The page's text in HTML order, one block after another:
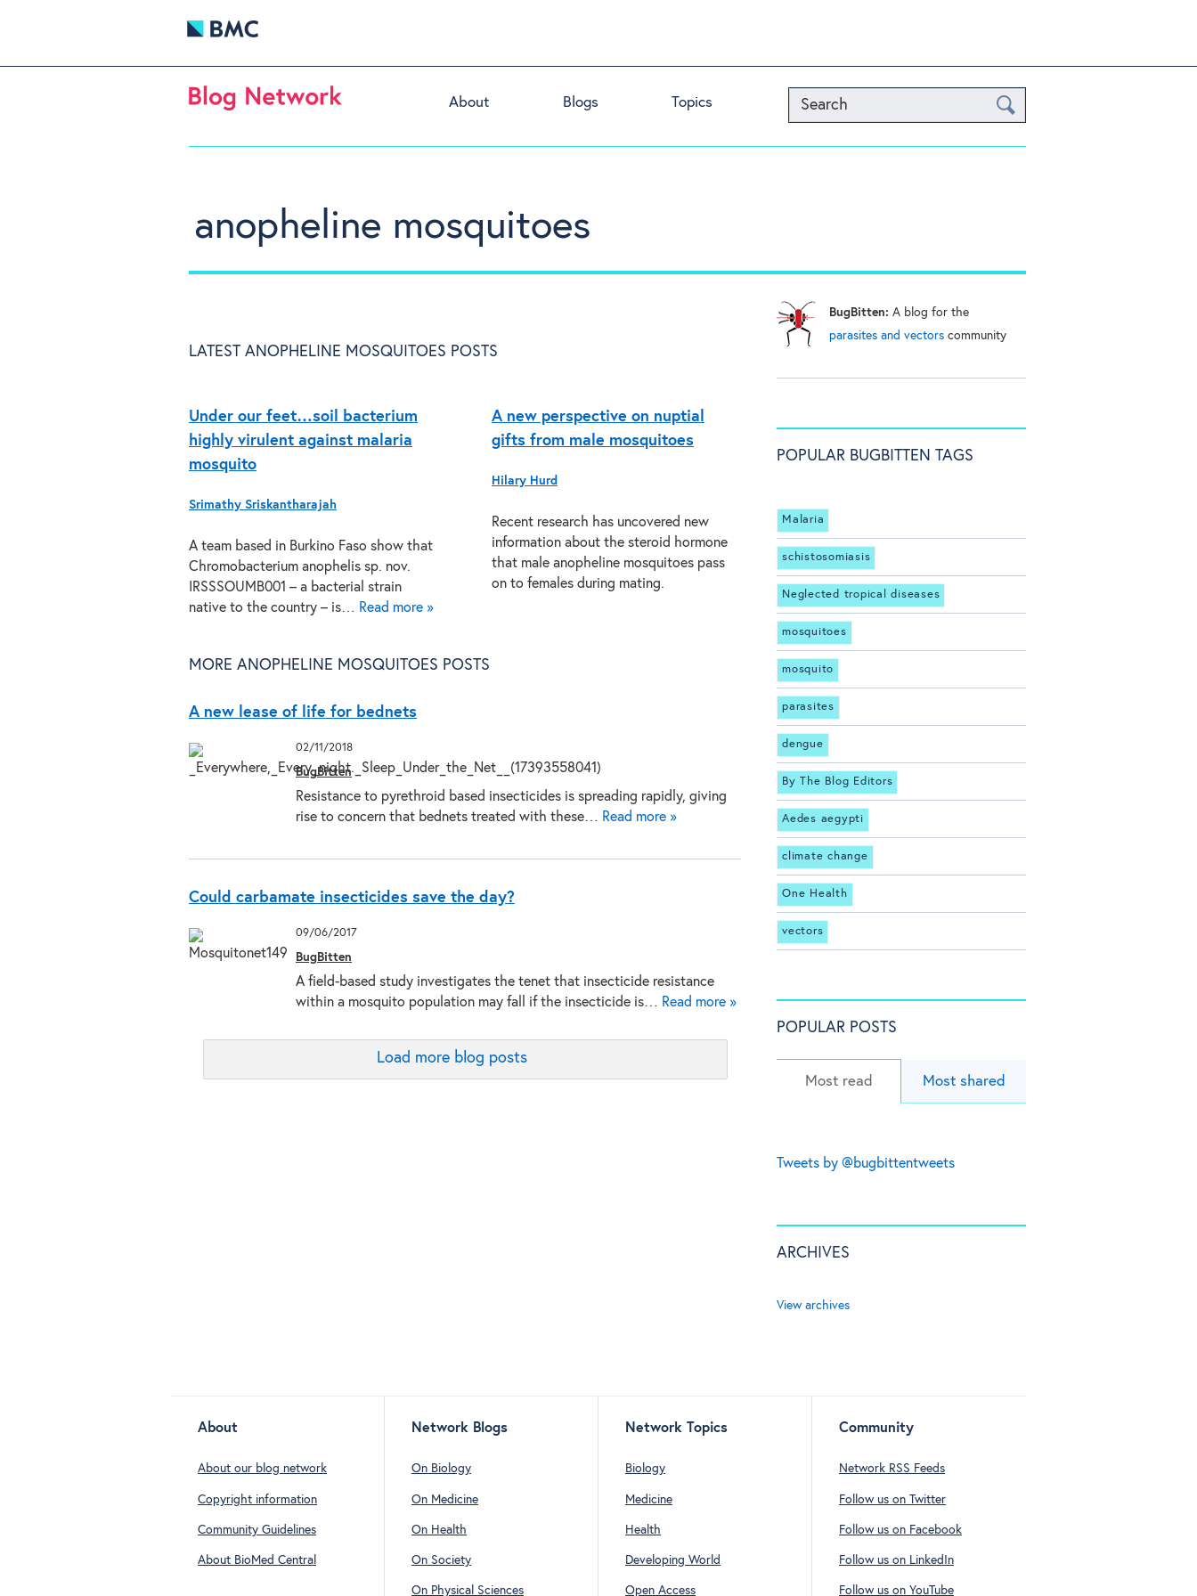
Search
About Blogs Topics
anopheline mosquitoes
LATEST ANOPHELINE MOSQUITOES POSTS
Under our feet…soil bacterium
highly virulent against malaria
mosquito
Srimathy Sriskantharajah
A team based in Burkino Faso show that
Chromobacterium anophelis sp. nov.
IRSSSOUMB001 – a bacterial strain
native to the country – is… Read more »
A new perspective on nuptial
gifts from male mosquitoes
Hilary Hurd
Recent research has uncovered new
information about the steroid hormone
that male anopheline mosquitoes pass
on to females during mating.
MORE ANOPHELINE MOSQUITOES POSTS
A new lease of life for bednets
02/11/2018
BugBitten
Resistance to pyrethroid based insecticides is spreading rapidly, giving
rise to concern that bednets treated with these… Read more »
Could carbamate insecticides save the day?
09/06/2017
BugBitten
A field-based study investigates the tenet that insecticide resistance
within a mosquito population may fall if the insecticide is… Read more »
Load more blog posts
BugBitten: A blog for the
parasites and vectors community
POPULAR BUGBITTEN TAGS
Malaria
schistosomiasis
Neglected tropical diseases
mosquitoes
mosquito
parasites
dengue
By The Blog Editors
Aedes aegypti
climate change
One Health
vectors
POPULAR POSTS
Most read Most shared
Tweets by @bugbittentweets
ARCHIVES
View archives
About
About our blog network
Copyright information
Community Guidelines
About BioMed Central
Network Blogs
On Biology
On Medicine
On Health
On Society
On Physical Sciences
Network Topics
Biology
Medicine
Health
Developing World
Open Access
Community
Network RSS Feeds
Follow us on Twitter
Follow us on Facebook
Follow us on LinkedIn
Follow us on YouTube